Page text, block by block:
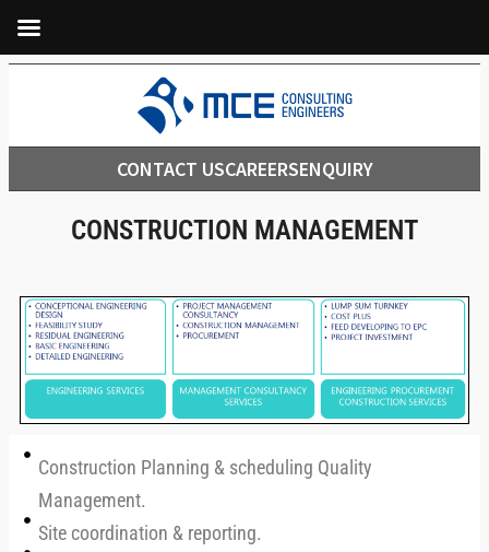
CONTACT USCAREERSENQUIRY
CONSTRUCTION MANAGEMENT
Construction Planning & scheduling Quality
Management.
Site coordination & reporting.